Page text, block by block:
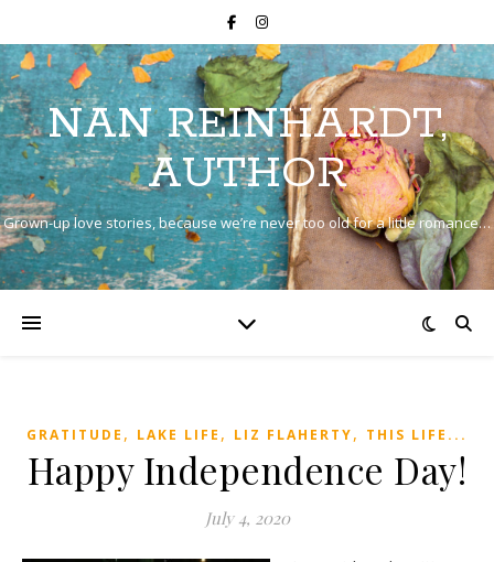
NAN REINHARDT,
AUTHOR
Grown-up love stories, because we’re never too old for a little romance…
GRATITUDE , LAKE LIFE , LIZ FLAHERTY, THIS LIFE...
Happy Independence Day!
July 4, 2020